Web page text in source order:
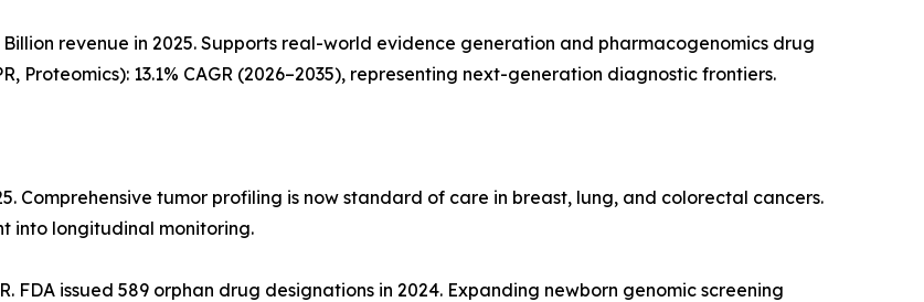
revenue in 2025. Supports real-world evidence generation and pharmacogenomics drug
Proteomics): 13.1% CAGR (2026–2035), representing next-generation diagnostic frontiers.
Comprehensive tumor profiling is now standard of care in breast, lung, and colorectal cancers.
into longitudinal monitoring.
FDA issued 589 orphan drug designations in 2024. Expanding newborn genomic screening